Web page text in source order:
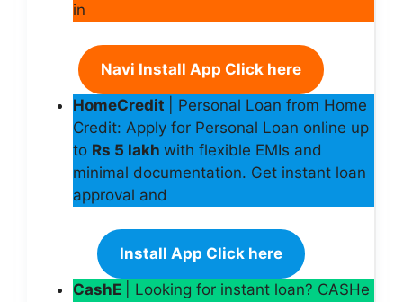
in
Navi Install App Click here
HomeCredit
| Personal Loan from Home
Credit: Apply for Personal Loan online up
to Rs 5 lakh with flexible EMIs and
minimal documentation. Get instant loan
approval and
Install App Click here
CashE
| Looking for instant loan? CASHe